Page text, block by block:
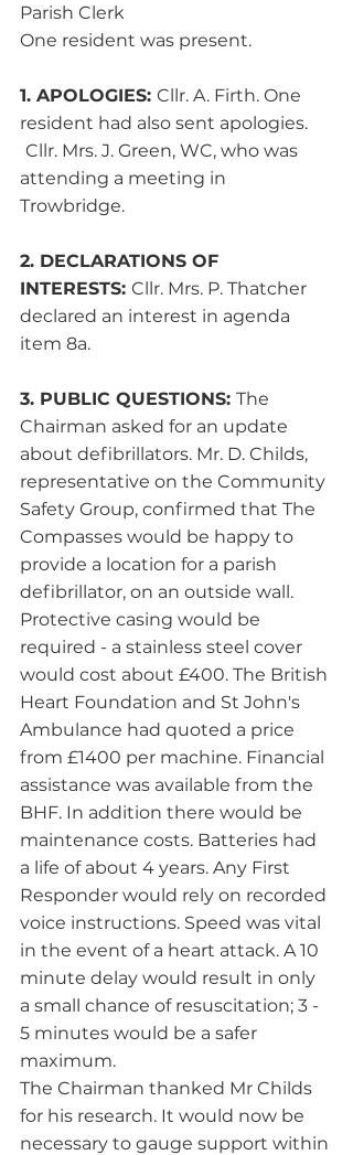
Parish Clerk
One resident was present.
1. APOLOGIES: Cllr. A. Firth. One
resident had also sent apologies.
Cllr. Mrs. J. Green, WC, who was
attending a meeting in
Trowbridge.
2. DECLARATIONS OF
INTERESTS: Cllr. Mrs. P. Thatcher
declared an interest in agenda
item 8a.
3. PUBLIC QUESTIONS: The
Chairman asked for an update
about defibrillators. Mr. D. Childs,
representative on the Community
Safety Group, confirmed that The
Compasses would be happy to
provide a location for a parish
defibrillator, on an outside wall.
Protective casing would be
required - a stainless steel cover
would cost about £400. The British
Heart Foundation and St John's
Ambulance had quoted a price
from £1400 per machine. Financial
assistance was available from the
BHF. In addition there would be
maintenance costs. Batteries had
a life of about 4 years. Any First
Responder would rely on recorded
voice instructions. Speed was vital
in the event of a heart attack. A 10
minute delay would result in only
a small chance of resuscitation; 3 -
5 minutes would be a safer
maximum.
The Chairman thanked Mr Childs
for his research. It would now be
necessary to gauge support within